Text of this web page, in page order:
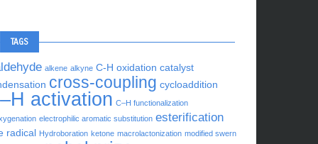
TAGS
alkene alkyne C-H oxidation catalyst
cross-coupling cycloaddition
activation C–H functionalization
electrophilic aromatic substitution esterification
radical Hydroboration ketone macrolactonization modified swern